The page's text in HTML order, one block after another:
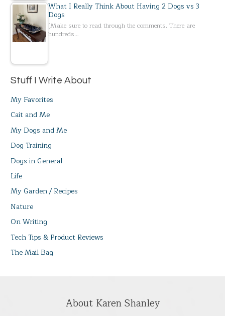
What I Really Think About Having 2 Dogs vs 3
Dogs
[Make sure to read through the comments. There are
hundreds…
Stuff I Write About
My Favorites
Cait and Me
My Dogs and Me
Dog Training
Dogs in General
Life
My Garden / Recipes
Nature
On Writing
Tech Tips & Product Reviews
The Mail Bag
About Karen Shanley